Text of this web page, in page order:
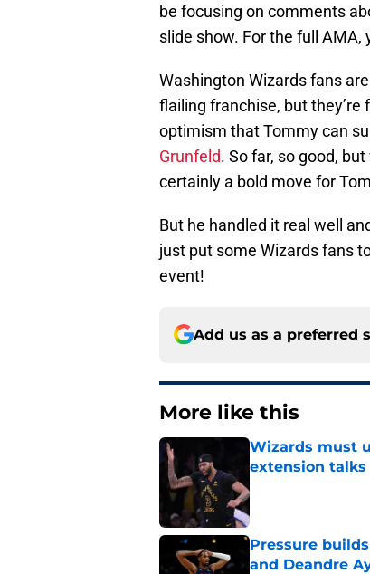
be focusing on comments
slide show. For the full AMA,
Washington Wizards fans
flailing franchise, but they’re
optimism that Tommy can
Grunfeld. So far, so good,
certainly a bold move for
But he handled it real well
just put some Wizards fans
event!
Add us as a preferred
More like this
Wizards must
extension talks
Pressure
and Deandre